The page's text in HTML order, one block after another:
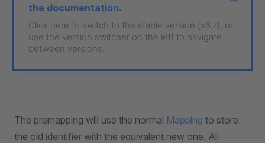
the documentation.
Click here to switch to the stable version (v6.7), or
use the version switcher on the left to navigate
between versions.
The premapping will use the normal Mapping to store
the old identifier with the equivalent new one. All